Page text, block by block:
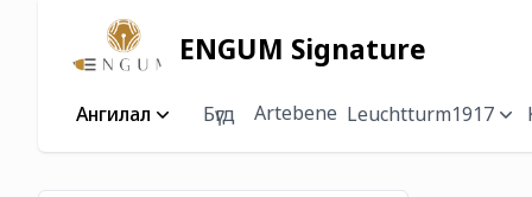
ENGUM Signature
Ангилал Бүгд Artebene Leuchtturm1917